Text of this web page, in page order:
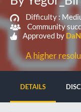
Difficulty :
Community
Approved by
A higher
DETAILS